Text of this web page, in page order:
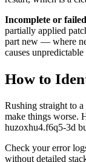
Incomplete or
partially applied
part new — where
causes
How to
Rushing straight to
make things worse.
huzoxhu4.f6q5-3d
Check your error
without detailed